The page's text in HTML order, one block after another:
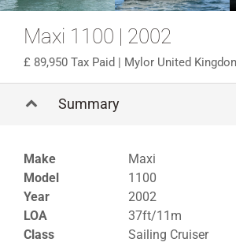
Maxi 1100 | 2002
89,950 Tax Paid | Mylor United
Summary
Make
Maxi
Model
1100
Year
2002
LOA
37ft/11m
Class
Sailing Cruiser